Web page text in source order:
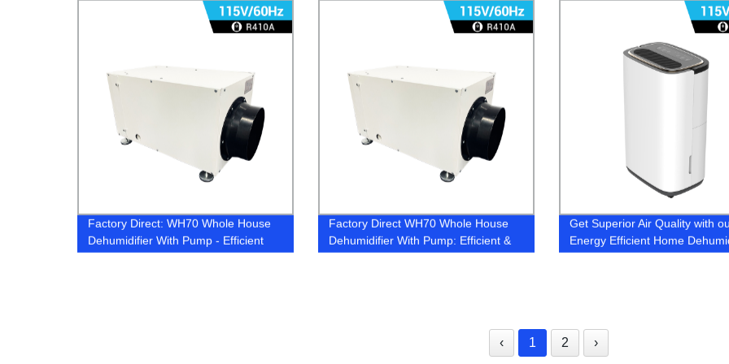
Factory Direct: WH70 Whole House
Dehumidifier With Pump - Efficient
Moisture Control for Your Home
Factory Direct WH70 Whole House
Dehumidifier With Pump: Efficient &
Effective Home Moisture Control
Get Superior Air Quality with
Energy Efficient Home
Factory Direct Pricing
‹ 1 2 ›